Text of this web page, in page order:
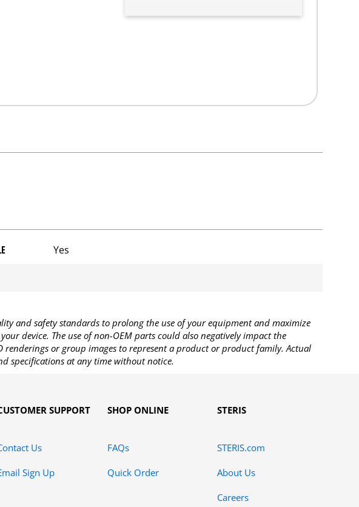
Yes
and safety standards to prolong the use of your equipment and maximize
device. The use of non-OEM parts could also negatively impact the
or group images to represent a product or product family. Actual
specifications at any time without notice.
SUPPORT
Us
Sign Up
SHOP ONLINE
FAQs
Quick Order
STERIS
STERIS.com
About Us
Careers